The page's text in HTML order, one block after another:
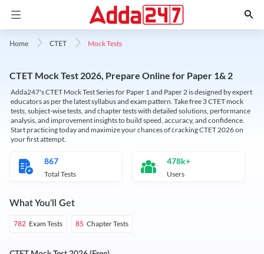
Home CTET Mock Tests
CTET Mock Test 2026, Prepare Online for Paper 1& 2
Adda247's CTET Mock Test Series for Paper 1 and Paper 2 is designed by expert
educators as per the latest syllabus and exam pattern. Take free 3 CTET mock
tests, subject-wise tests, and chapter tests with detailed solutions, performance
analysis, and improvement insights to build speed, accuracy, and confidence.
Start practicing today and maximize your chances of cracking CTET 2026 on
your first attempt.
867
Total Tests
478k+
Users
What You'll Get
782 Exam Tests 85 Chapter Tests